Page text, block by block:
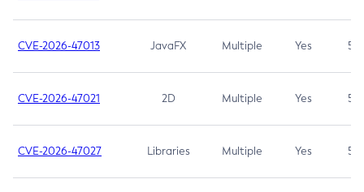
CVE-2026-47013 JavaFX Multiple Yes 5.3
CVE-2026-47021 2D Multiple Yes 5.3
CVE-2026-47027 Libraries Multiple Yes 5.3